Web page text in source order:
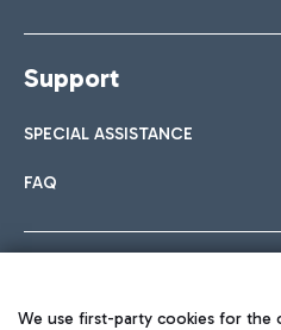
Support
SPECIAL ASSISTANCE
FAQ
We use first-party cookies for the